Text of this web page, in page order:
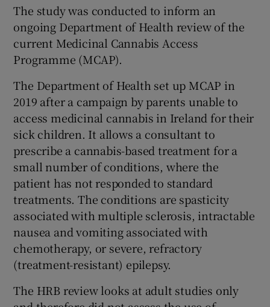
The study was conducted to inform an
ongoing Department of Health review of the
current Medicinal Cannabis Access
Programme (MCAP).
The Department of Health set up MCAP in
2019 after a campaign by parents unable to
access medicinal cannabis in Ireland for their
sick children. It allows a consultant to
prescribe a cannabis-based treatment for a
small number of conditions, where the
patient has not responded to standard
treatments. The conditions are spasticity
associated with multiple sclerosis, intractable
nausea and vomiting associated with
chemotherapy, or severe, refractory
(treatment-resistant) epilepsy.
The HRB review looks at adult studies only